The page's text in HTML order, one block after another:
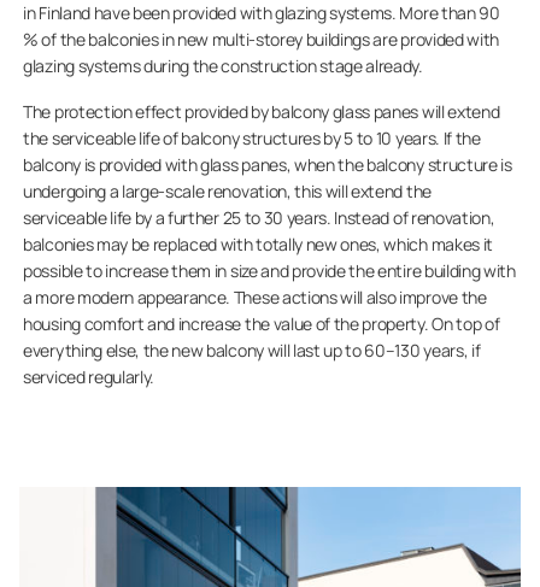
in Finland have been provided with glazing systems. More than 90
% of the balconies in new multi-storey buildings are provided with
glazing systems during the construction stage already.
The protection effect provided by balcony glass panes will extend
the serviceable life of balcony structures by 5 to 10 years. If the
balcony is provided with glass panes, when the balcony structure is
undergoing a large-scale renovation, this will extend the
serviceable life by a further 25 to 30 years. Instead of renovation,
balconies may be replaced with totally new ones, which makes it
possible to increase them in size and provide the entire building with
a more modern appearance. These actions will also improve the
housing comfort and increase the value of the property. On top of
everything else, the new balcony will last up to 60–130 years, if
serviced regularly.